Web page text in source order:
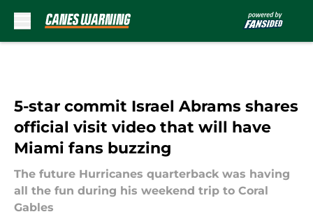
5-star commit Israel Abrams shares
official visit video that will have
Miami fans buzzing
The future Hurricanes quarterback was having
all the fun during his weekend trip to Coral
Gables